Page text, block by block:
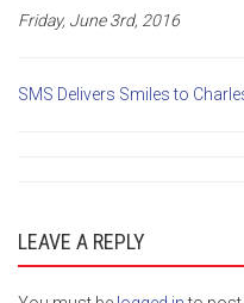
Friday, June 3rd, 2016
SMS Delivers Smiles to
LEAVE A REPLY